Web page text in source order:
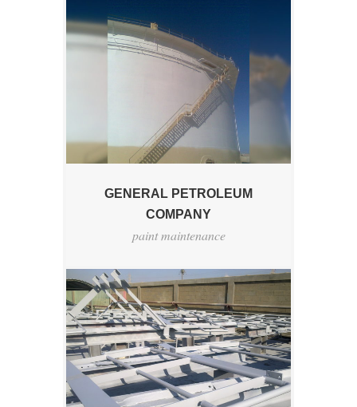
GENERAL PETROLEUM
COMPANY
paint maintenance